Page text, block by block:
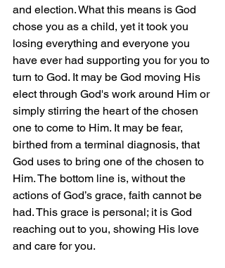
and election. What this means is God
chose you as a child, yet it took you
losing everything and everyone you
have ever had supporting you for you to
turn to God. It may be God moving His
elect through God's work around Him or
simply stirring the heart of the chosen
one to come to Him. It may be fear,
birthed from a terminal diagnosis, that
God uses to bring one of the chosen to
Him. The bottom line is, without the
actions of God’s grace, faith cannot be
had. This grace is personal; it is God
reaching out to you, showing His love
and care for you.